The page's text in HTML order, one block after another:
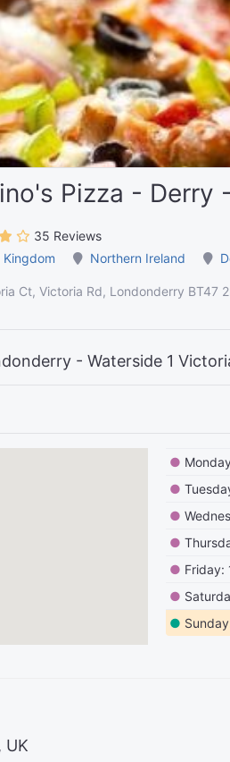
Pizza - Derry
35 Reviews
Kingdom
Northern Ireland
Ct, Victoria Rd, Londonderry BT47
- Waterside 1
●
●
●
●
● Friday:
●
●
UK